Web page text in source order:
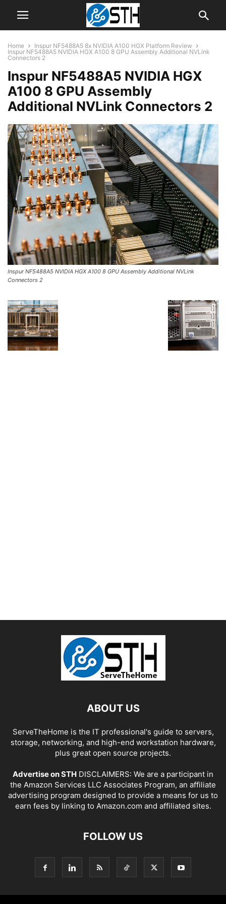
Home
Inspur NF5488A5 8x NVIDIA A100 HGX Platform Review
Inspur NF5488A5 NVIDIA HGX A100 8 GPU Assembly Additional NVLink
Connectors 2
Inspur NF5488A5 NVIDIA HGX
A100 8 GPU Assembly
Additional NVLink Connectors 2
Inspur NF5488A5 NVIDIA HGX A100 8 GPU Assembly Additional NVLink
Connectors 2
ABOUT US
ServeTheHome is the IT professional's guide to servers,
storage, networking, and high-end workstation hardware,
plus great open source projects.
Advertise on STH DISCLAIMERS: We are a participant in
the Amazon Services LLC Associates Program, an affiliate
advertising program designed to provide a means for us to
earn fees by linking to Amazon.com and affiliated sites.
FOLLOW US